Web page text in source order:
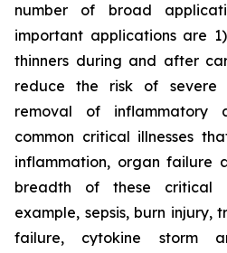
number of broad
important applications are
thinners during and after
reduce the risk of severe
removal of inflammatory
common critical illnesses
inflammation, organ failure
breadth of these critical
example, sepsis, burn injury,
failure, cytokine storm